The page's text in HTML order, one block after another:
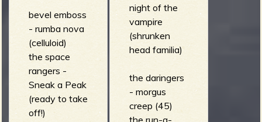
night of the
vampire
(shrunken
head familia)
the daringers
- morgus
creep (45)
the run-a-
bevel emboss
- rumba nova
(celluloid)
the space
rangers -
Sneak a Peak
(ready to take
off!)